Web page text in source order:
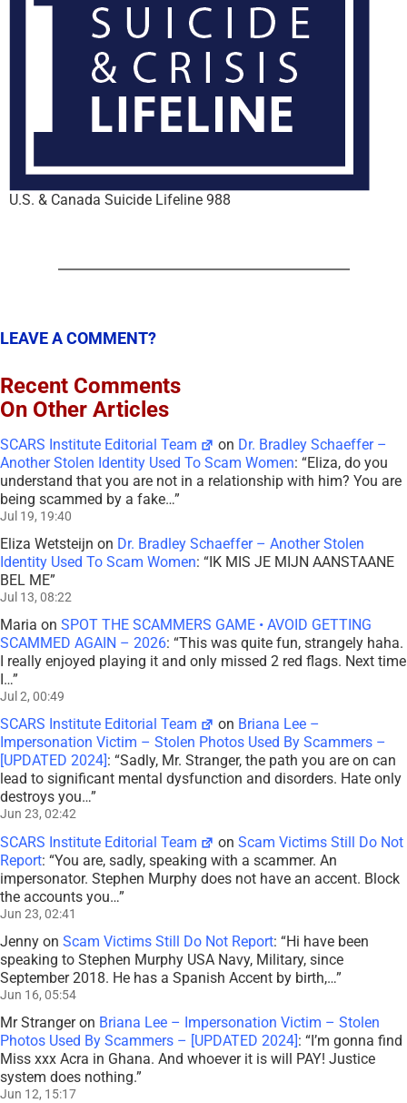
U.S. & Canada Suicide Lifeline 988
LEAVE A COMMENT?
Recent Comments
On Other Articles
SCARS Institute Editorial Team on Dr. Bradley Schaeffer –
Another Stolen Identity Used To Scam Women: “Eliza, do you
understand that you are not in a relationship with him? You are
being scammed by a fake…”
Jul 19, 19:40
Eliza Wetsteijn on Dr. Bradley Schaeffer – Another Stolen
Identity Used To Scam Women: “IK MIS JE MIJN AANSTAANE
BEL ME”
Jul 13, 08:22
Maria on SPOT THE SCAMMERS GAME • AVOID GETTING
SCAMMED AGAIN – 2026: “This was quite fun, strangely haha.
I really enjoyed playing it and only missed 2 red flags. Next time
I…”
Jul 2, 00:49
SCARS Institute Editorial Team on Briana Lee –
Impersonation Victim – Stolen Photos Used By Scammers –
[UPDATED 2024] : “Sadly, Mr. Stranger, the path you are on can
lead to significant mental dysfunction and disorders. Hate only
destroys you…”
Jun 23, 02:42
SCARS Institute Editorial Team onScam Victims Still Do Not
Report: “You are, sadly, speaking with a scammer. An
impersonator. Stephen Murphy does not have an accent. Block
the accounts you…”
Jun 23, 02:41
Jenny on Scam Victims Still Do Not Report: “Hi have been
speaking to Stephen Murphy USA Navy, Military, since
September 2018. He has a Spanish Accent by birth,…”
Jun 16, 05:54
Mr Strangeron Briana Lee – Impersonation Victim – Stolen
Photos Used By Scammers – [UPDATED 2024]: “I’m gonna find
Miss xxx Acra in Ghana. And whoever it is will PAY! Justice
system does nothing.”
Jun 12, 15:17